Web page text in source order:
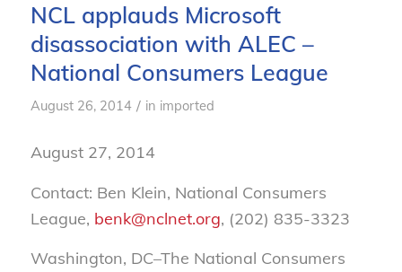
NCL applauds Microsoft
disassociation with ALEC –
National Consumers League
August 26, 2014 / in imported
August 27, 2014
Contact: Ben Klein, National Consumers
League, benk@nclnet.org, (202) 835-3323
Washington, DC–The National Consumers